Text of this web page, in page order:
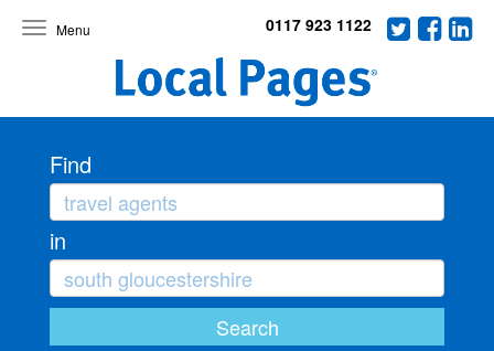
Toggle
0117 923 1122
Find
in